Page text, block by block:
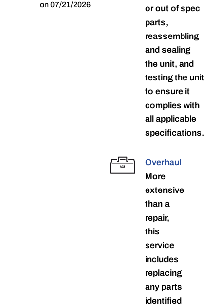
on 07/21/2026
or out of spec
parts,
reassembling
and sealing
the unit, and
testing the unit
to ensure it
complies with
all applicable
specifications.
Overhaul
More
extensive
than a
repair,
this
service
includes
replacing
any parts
identified